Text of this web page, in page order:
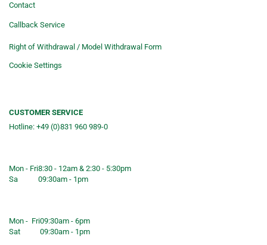
Contact
Callback Service
Right of Withdrawal / Model Withdrawal Form
Cookie Settings
CUSTOMER SERVICE
Hotline: +49 (0)831 960 989-0
Mon - Fri8:30 - 12am & 2:30 - 5:30pm
Sa
09:30am - 1pm
Mon - Fri09:30am - 6pm
Sat
09:30am - 1pm